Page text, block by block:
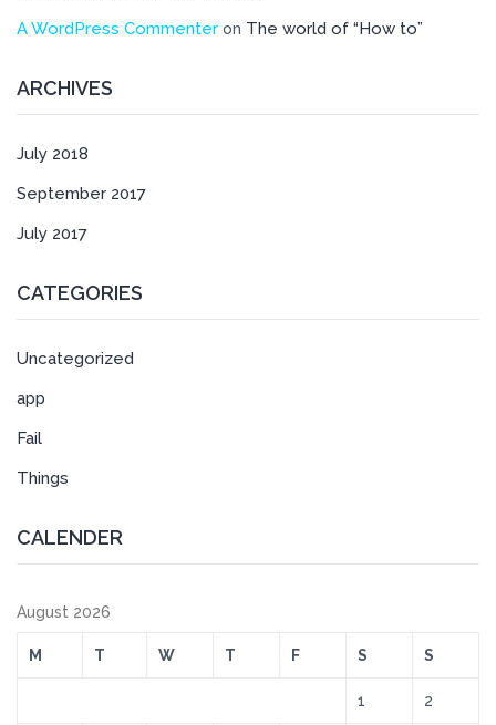
A WordPress Commenter on The world of “How to”
ARCHIVES
July 2018
September 2017
July 2017
CATEGORIES
Uncategorized
app
Fail
Things
CALENDER
August 2026
M T W T F S S
1 2